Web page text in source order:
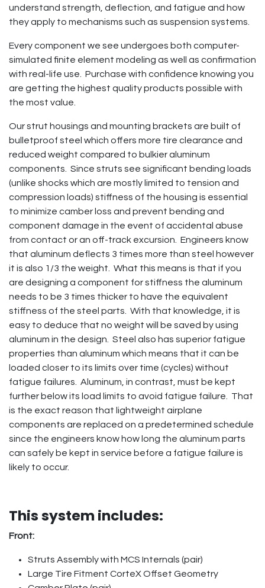
understand strength, deflection, and fatigue and how
they apply to mechanisms such as suspension systems.
Every component we see undergoes both computer-
simulated finite element modeling as well as confirmation
with real-life use. Purchase with confidence knowing you
are getting the highest quality products possible with
the most value.
Our strut housings and mounting brackets are built of
bulletproof steel which offers more tire clearance and
reduced weight compared to bulkier aluminum
components. Since struts see significant bending loads
(unlike shocks which are mostly limited to tension and
compression loads) stiffness of the housing is essential
to minimize camber loss and prevent bending and
component damage in the event of accidental abuse
from contact or an off-track excursion. Engineers know
that aluminum deflects 3 times more than steel however
it is also 1/3 the weight. What this means is that if you
are designing a component for stiffness the aluminum
needs to be 3 times thicker to have the equivalent
stiffness of the steel parts. With that knowledge, it is
easy to deduce that no weight will be saved by using
aluminum in the design. Steel also has superior fatigue
properties than aluminum which means that it can be
loaded closer to its limits over time (cycles) without
fatigue failures. Aluminum, in contrast, must be kept
further below its load limits to avoid fatigue failure. That
is the exact reason that lightweight airplane
components are replaced on a predetermined schedule
since the engineers know how long the aluminum parts
can safely be kept in service before a fatigue failure is
likely to occur.
This system includes:
Front:
Struts Assembly with MCS Internals (pair)
Large Tire Fitment CorteX Offset Geometry